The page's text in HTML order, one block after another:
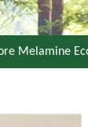
Melamine